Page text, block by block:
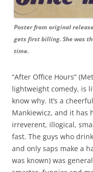
Poster from original
gets first billing. She was
time.
“After Office Hours”
lightweight comedy, is
know why. It’s a
Mankiewicz, and it has
irreverent, illogical,
fast. The guys who
and only saps make a
was known) was